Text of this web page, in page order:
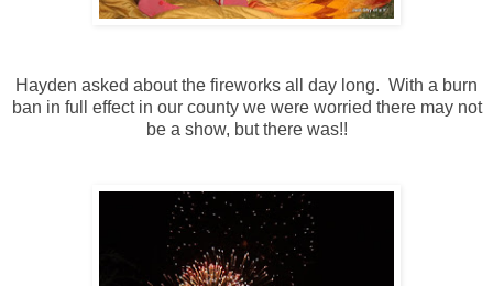
Hayden asked about the fireworks all day long. With a burn
ban in full effect in our county we were worried there may not
be a show, but there was!!